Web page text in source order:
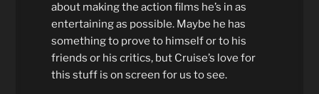
about making the action films he’s in as
entertaining as possible. Maybe he has
something to prove to himself or to his
friends or his critics, but Cruise’s love for
this stuff is on screen for us to see.